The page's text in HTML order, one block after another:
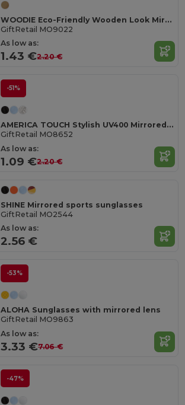
WOODIE Eco-Friendly Wooden Look Mirrored Sunglasses
GiftRetail MO9022
As low as:
1.43 €2.20 €
-51%
AMERICA TOUCH Stylish UV400 Mirrored Lens Sunglasses for Men & Women
GiftRetail MO8652
As low as:
1.09 €2.20 €
SHINE Mirrored sports sunglasses
GiftRetail MO2544
As low as:
2.56 €
-53%
ALOHA Sunglasses with mirrored lens
GiftRetail MO9863
As low as:
3.33 €7.06 €
-47%